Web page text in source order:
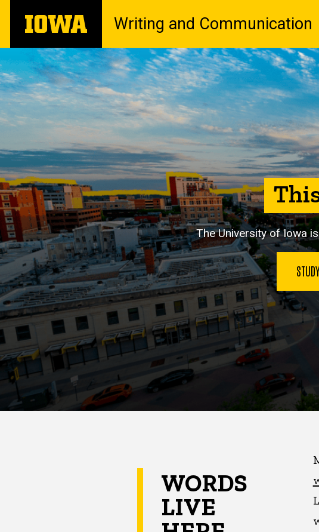
main
The
University
Iowa
Writing and Communication
The University of Iowa is
WORDS
LIVE